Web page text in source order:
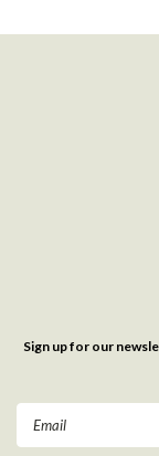
Sign up for our